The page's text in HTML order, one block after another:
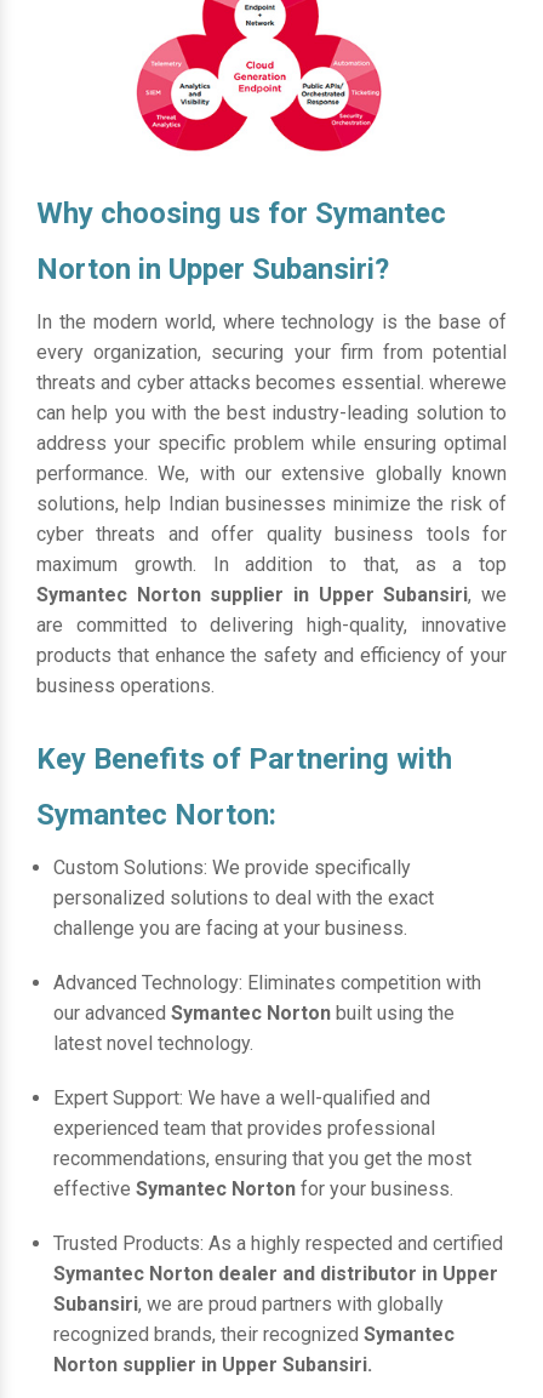
Why choosing us for Symantec
Norton in Upper Subansiri?
In the modern world, where technology is the base of
every organization, securing your firm from potential
threats and cyber attacks becomes essential. wherewe
can help you with the best industry-leading solution to
address your specific problem while ensuring optimal
performance. We, with our extensive globally known
solutions, help Indian businesses minimize the risk of
cyber threats and offer quality business tools for
maximum growth. In addition to that, as a top
Symantec Norton supplier in Upper Subansiri, we
are committed to delivering high-quality, innovative
products that enhance the safety and efficiency of your
business operations.
Key Benefits of Partnering with
Symantec Norton:
Custom Solutions: We provide specifically
personalized solutions to deal with the exact
challenge you are facing at your business.
Advanced Technology: Eliminates competition with
our advanced Symantec Norton built using the
latest novel technology.
Expert Support: We have a well-qualified and
experienced team that provides professional
recommendations, ensuring that you get the most
effective Symantec Norton for your business.
Trusted Products: As a highly respected and certified
Symantec Norton dealer and distributor in Upper
Subansiri, we are proud partners with globally
recognized brands, their recognized Symantec
Norton supplier in Upper Subansiri.